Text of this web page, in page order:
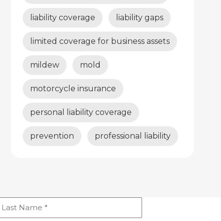
liability coverage liability gaps
limited coverage for business assets
mildew mold
motorcycle insurance
personal liability coverage
prevention professional liability
Last